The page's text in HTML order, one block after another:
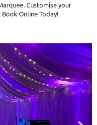
Customise your
Online Today!